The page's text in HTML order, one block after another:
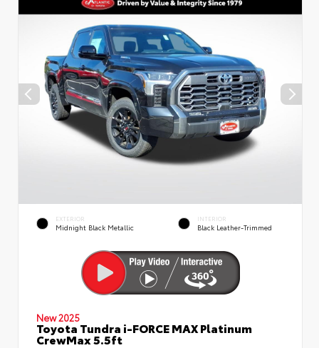
EXTERIOR
Midnight Black Metallic
INTERIOR
Black Leather-Trimmed
New 2025
Toyota Tundra i-FORCE MAX Platinum
CrewMax 5.5ft